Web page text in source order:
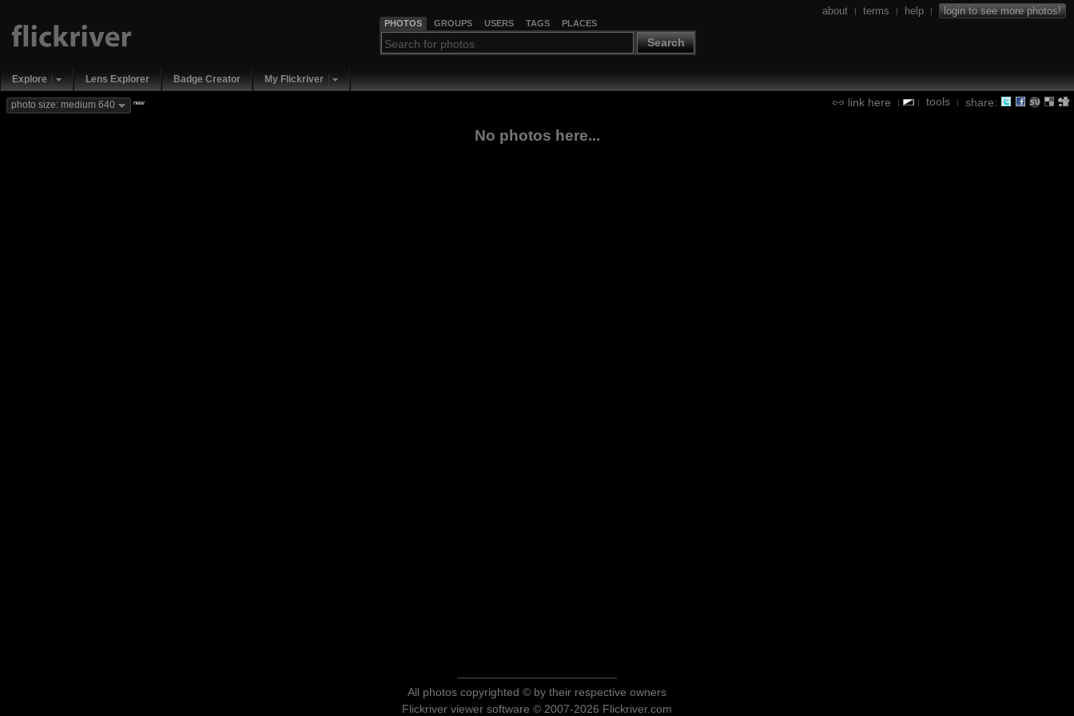
PHOTOS GROUPS USERS TAGS PLACES
Search
about | terms | help | login to see more photos!
Explore Lens Explorer Badge Creator My Flickriver
link here | | tools | share:
photo size: medium 640 new
No photos here...
All photos copyrighted © by their respective owners
Flickriver viewer software © 2007-2026 Flickriver.com